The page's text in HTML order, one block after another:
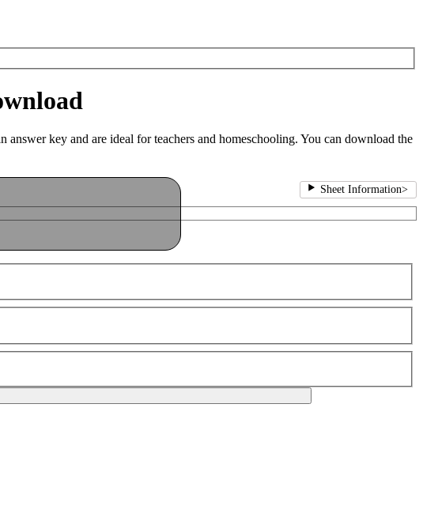
key and are ideal for teachers and homeschooling. You can download the
Sheet Information>